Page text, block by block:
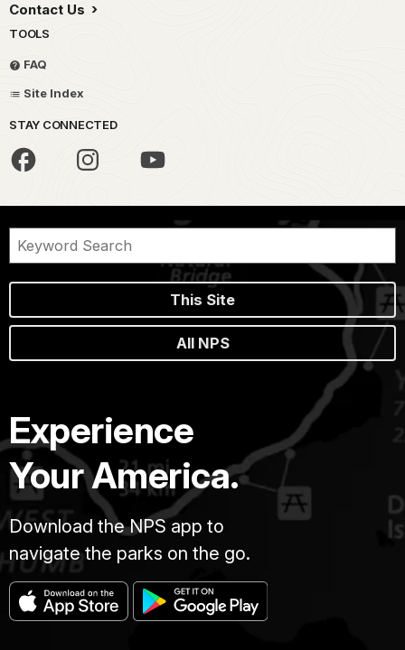
Contact Us
TOOLS
FAQ
Site Index
STAY CONNECTED
This Site
All NPS
Experience
Your America.
Download the NPS app to
navigate the parks on the go.